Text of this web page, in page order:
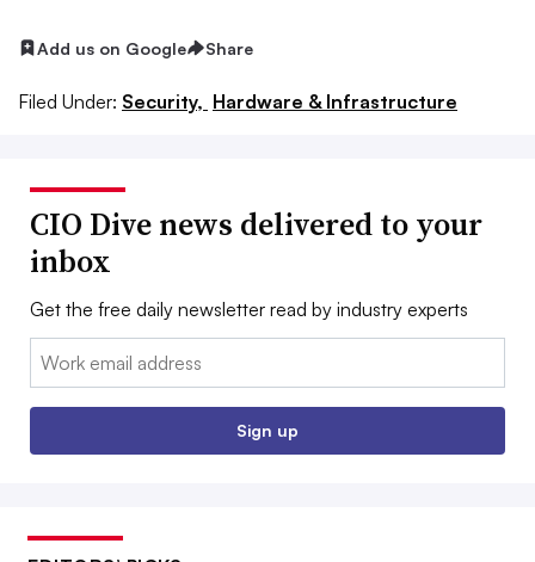
Add us on Google Share
Filed Under: Security, Hardware & Infrastructure
CIO Dive news delivered to your
inbox
Get the free daily newsletter read by industry experts
Email:
Sign up